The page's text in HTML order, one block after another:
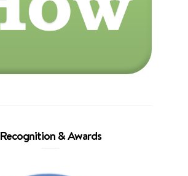
Recognition & Awards